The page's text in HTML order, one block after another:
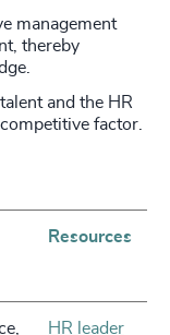
management
thereby
and the HR
factor.
Resources
HR leader